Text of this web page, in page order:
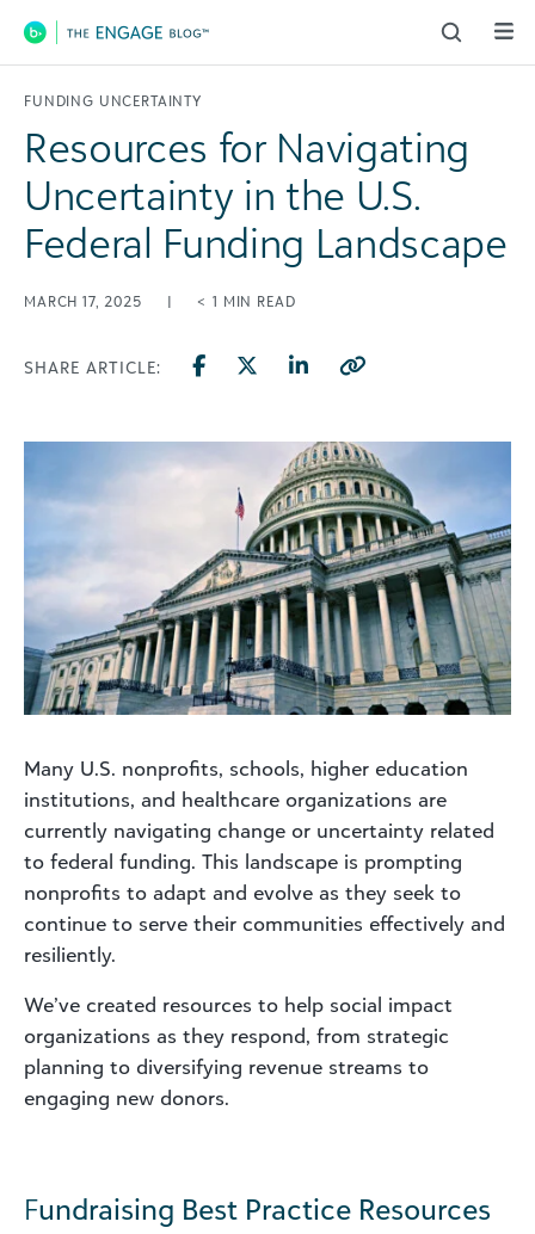
Main Navigation
FUNDING UNCERTAINTY
Resources for Navigating
Uncertainty in the U.S.
Federal Funding Landscape
MARCH 17, 2025 | < 1 MIN READ
SHARE ARTICLE:
Many U.S. nonprofits, schools, higher education
institutions, and healthcare organizations are
currently navigating change or uncertainty related
to federal funding. This landscape is prompting
nonprofits to adapt and evolve as they seek to
continue to serve their communities effectively and
resiliently.
We’ve created resources to help social impact
organizations as they respond, from strategic
planning to diversifying revenue streams to
engaging new donors.
Fundraising Best Practice Resources